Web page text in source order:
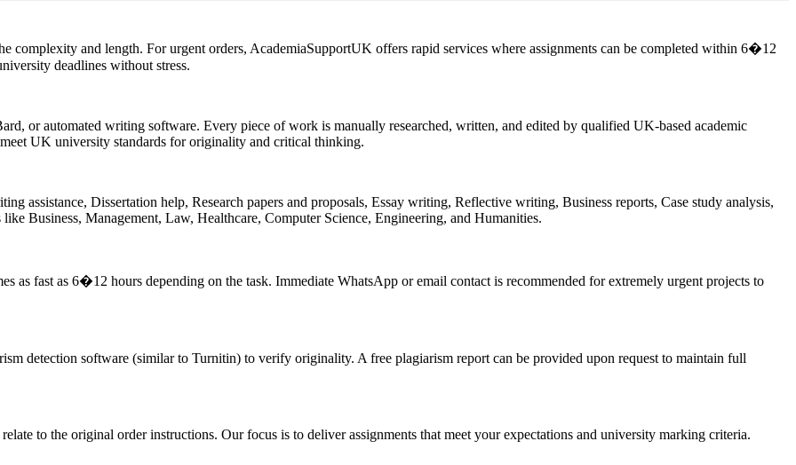
complexity and length. For urgent orders, AcademiaSupportUK offers rapid services where assignments can be completed within 6�12
deadlines without stress.
or automated writing software. Every piece of work is manually researched, written, and edited by qualified UK-based academic
UK university standards for originality and critical thinking.
assistance, Dissertation help, Research papers and proposals, Essay writing, Reflective writing, Business reports, Case study analysis,
Business, Management, Law, Healthcare, Computer Science, Engineering, and Humanities.
as fast as 6�12 hours depending on the task. Immediate WhatsApp or email contact is recommended for extremely urgent projects to
detection software (similar to Turnitin) to verify originality. A free plagiarism report can be provided upon request to maintain full
to the original order instructions. Our focus is to deliver assignments that meet your expectations and university marking criteria.